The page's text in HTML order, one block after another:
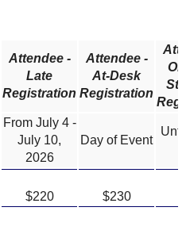
Attendee -
Late
Registration
Attendee -
At-Desk
Registration
From July 4 -
July 10,
2026
Day of Event
Until
$220 $230